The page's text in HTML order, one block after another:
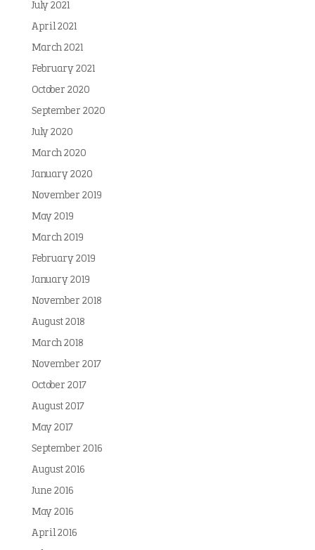
July 2021
April 2021
March 2021
February 2021
October 2020
September 2020
July 2020
March 2020
January 2020
November 2019
May 2019
March 2019
February 2019
January 2019
November 2018
August 2018
March 2018
November 2017
October 2017
August 2017
May 2017
September 2016
August 2016
June 2016
May 2016
April 2016